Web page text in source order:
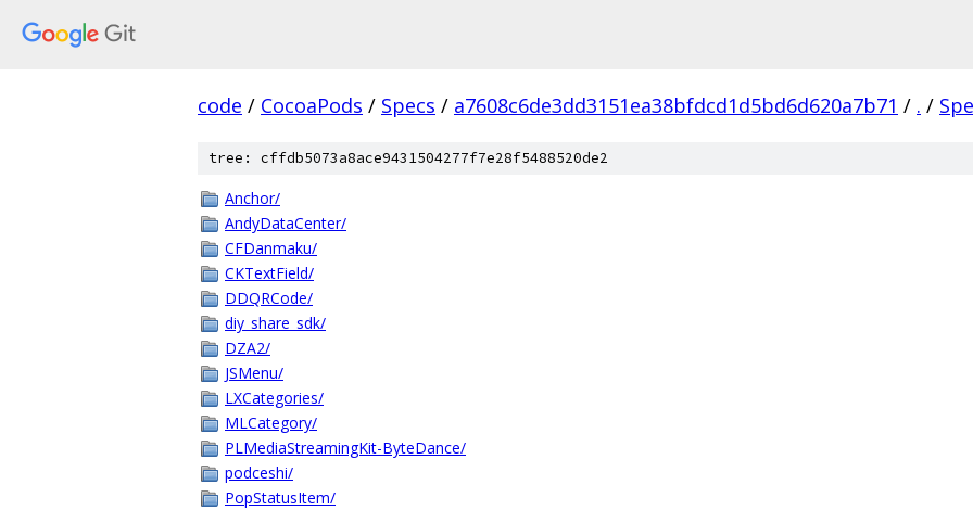
code / CocoaPods / Specs / a7608c6de3dd3151ea38bfdcd1d5bd6d620a7b71 / . /
tree: cffdb5073a8ace9431504277f7e28f5488520de2
Anchor/
AndyDataCenter/
CFDanmaku/
CKTextField/
DDQRCode/
diy_share_sdk/
DZA2/
JSMenu/
LXCategories/
MLCategory/
PLMediaStreamingKit-ByteDance/
podceshi/
PopStatusItem/